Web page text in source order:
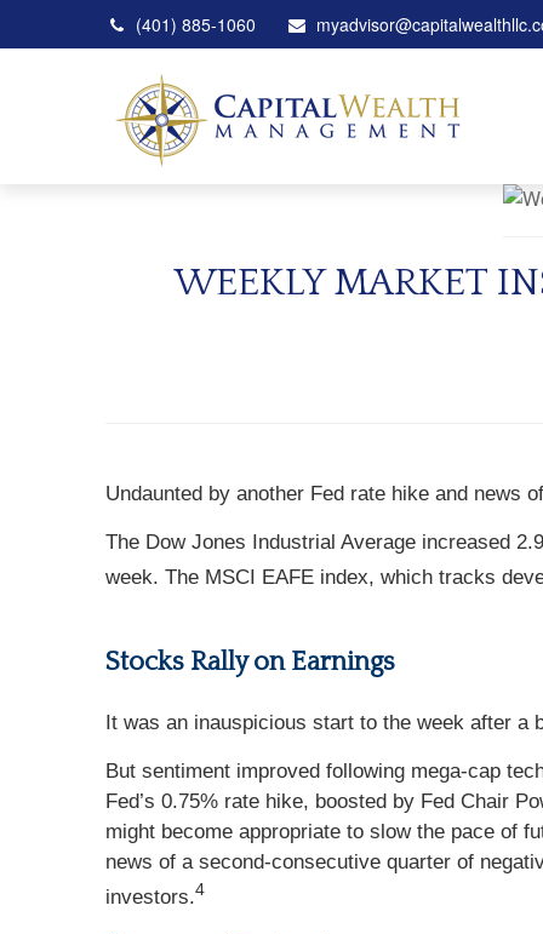
(401) 885-1060
WEEKLY MARKET
Undaunted by another Fed rate hike and news
The Dow Jones Industrial Average increased
week. The MSCI EAFE index, which tracks
Stocks Rally on Earnings
It was an inauspicious start to the week after a
But sentiment improved following mega-cap
Fed’s 0.75% rate hike, boosted by Fed Chair
might become appropriate to slow the pace of
news of a second-consecutive quarter of
investors.4